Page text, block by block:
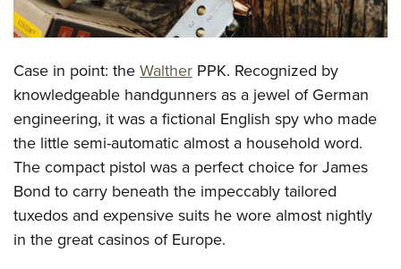
Affiliated Clubs, Ranges and Businesses
COMPETITIVE SHOOTING
Competitive Shooting Programs
America's Rifle Challenge
Competitor Classification Lookup
Shooting Sports USA
Adaptive Shooting
Great American Outdoor Show
NRA Whittington Center
Women's Wilderness Escape
NRA Whittington Center
Friends of NRA
Great American Outdoor Show
NRA Annual Meetings & Exhibits
NRA Day
FIREARMS TRAINING
NRA Gun Safety Rules
Firearm Training
Become An NRA Instructor
Become A Training Counselor
NRA Range Safety Officers
GIVING
Ring of Freedom
Institute for Legislative Action
NRA Whittington Center
HISTORY
History Of The NRA
NRA Museums
I Have This Old Gun
HUNTING
Hunter Education
LAW ENFORCEMENT, MILITARY, SECURITY
Case in point: theWalther PPK. Recognized by
knowledgeable handgunners as a jewel of German
engineering, it was a fictional English spy who made
the little semi-automatic almost a household word.
The compact pistol was a perfect choice for James
Bond to carry beneath the impeccably tailored
tuxedos and expensive suits he wore almost nightly
in the great casinos of Europe.